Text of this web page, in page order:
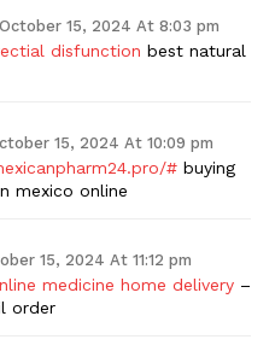
October 15, 2024 At 8:03 pm
disfunction best natural
15, 2024 At 10:09 pm
# buying
mexico online
15, 2024 At 11:12 pm
medicine home delivery –
order